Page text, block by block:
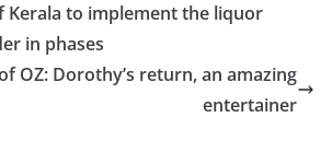
Kerala to implement the liquor
in phases
OZ: Dorothy’s return, an amazing
entertainer